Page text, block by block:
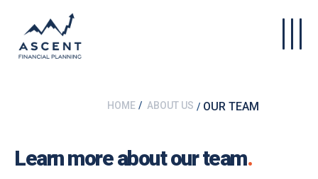
HOME ABOUT US OUR TEAM
Learn more about our team.